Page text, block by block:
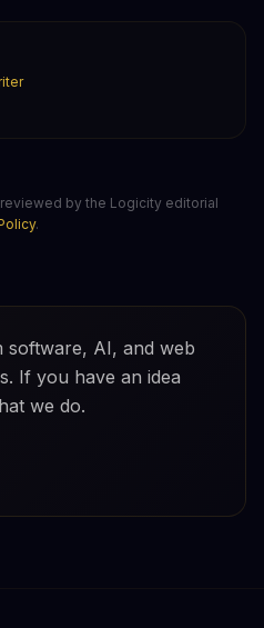
by the Logicity editorial
.
software, AI, and web
If you have an idea
we do.